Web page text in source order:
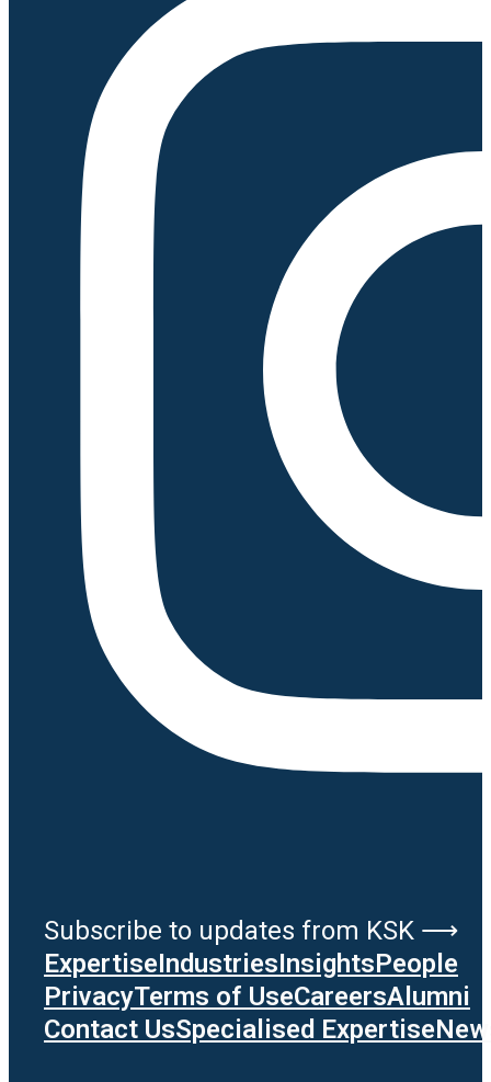
Subscribe to updates from KSK ⟶
ExpertiseIndustriesInsightsPeople
PrivacyTerms of UseCareersAlumni
Contact UsSpecialised Expertise